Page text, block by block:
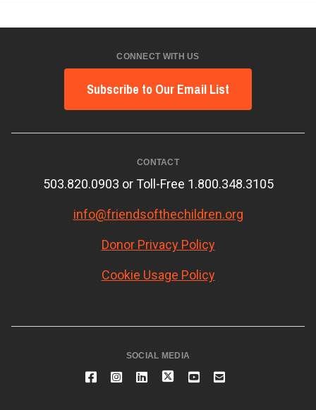
CONNECT WITH US
Subscribe to Our Email List
CONTACT
503.820.0903 or Toll-Free 1.800.348.3105
info@friendsofthechildren.org
Donor Privacy Policy
Cookie Usage Policy
SOCIAL MEDIA